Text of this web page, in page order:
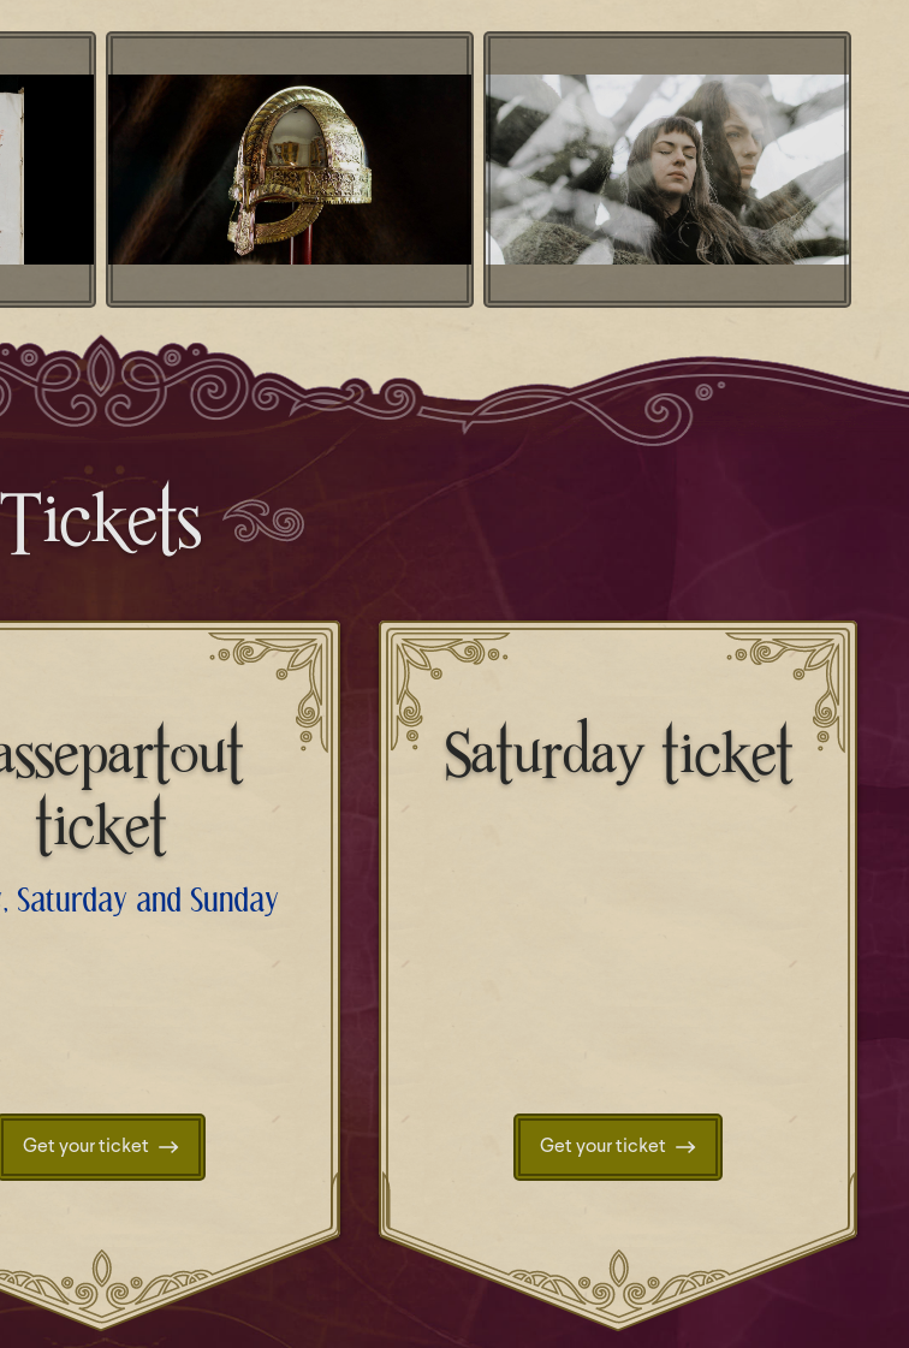
Early
Lezing: De legendarische koning: wie
was Redbad écht?
Workshop: From Call to Growl -
Reclaim your voice
Tickets
ticket
Saturday and Sunday
Get your ticket
Saturday ticket
Get your ticket